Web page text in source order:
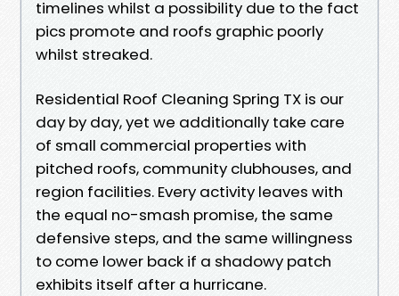
timelines whilst a possibility due to the fact
pics promote and roofs graphic poorly
whilst streaked.
Residential Roof Cleaning Spring TX is our
day by day, yet we additionally take care
of small commercial properties with
pitched roofs, community clubhouses, and
region facilities. Every activity leaves with
the equal no-smash promise, the same
defensive steps, and the same willingness
to come lower back if a shadowy patch
exhibits itself after a hurricane.